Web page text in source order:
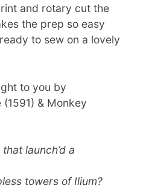
and rotary cut the
the prep so easy
to sew on a lovely
to you by
& Monkey
launch’d a
towers of Ilium?